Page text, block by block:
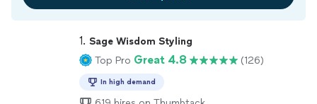
1. Sage Wisdom Styling
Top Pro Great 4.8 (126)
In high demand